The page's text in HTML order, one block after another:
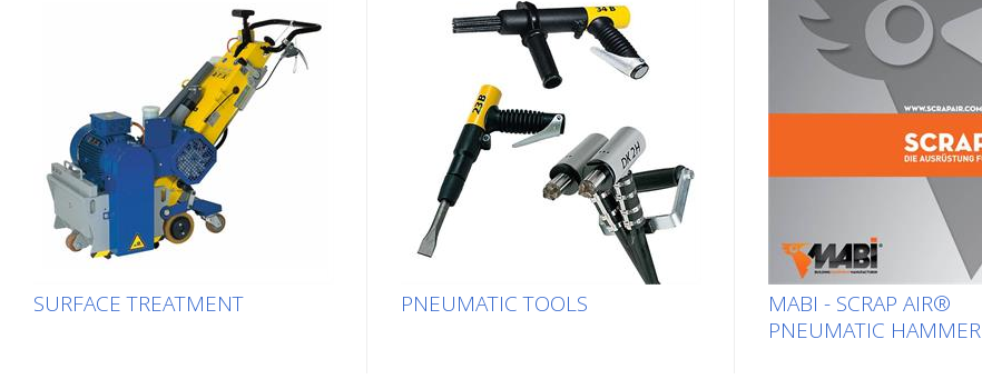
SURFACE TREATMENT PNEUMATIC TOOLS
MABI - SCRAP AIR®
PNEUMATIC HAMMER